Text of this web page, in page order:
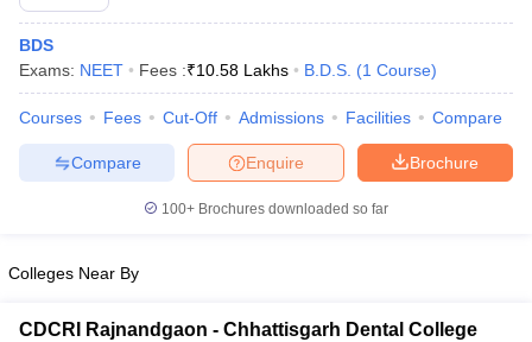
NEET MDS Cutoff
Cutoff
BDS
Exams: NEET Fees :₹10.58 Lakhs B.D.S. (1 Course)
Courses Fees Cut-Off Admissions Facilities Compare
Brochure
Enquire
Compare
100+ Brochures downloaded so far
Colleges Near By
CDCRI Rajnandgaon - Chhattisgarh Dental College